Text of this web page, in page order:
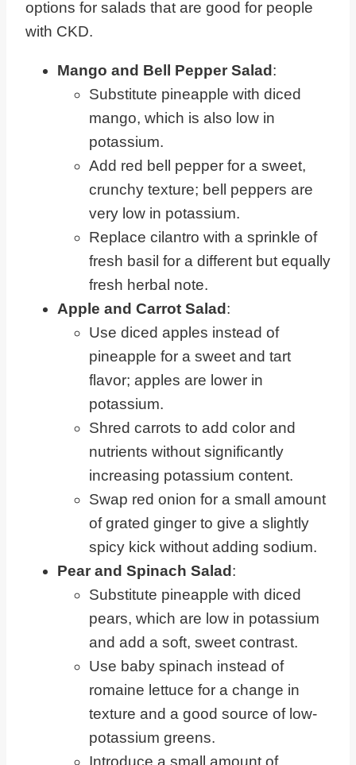
options for salads that are good for people
with CKD.
Mango and Bell Pepper Salad :
Substitute pineapple with diced
mango, which is also low in
potassium.
Add red bell pepper for a sweet,
crunchy texture; bell peppers are
very low in potassium.
Replace cilantro with a sprinkle of
fresh basil for a different but equally
fresh herbal note.
Apple and Carrot Salad :
Use diced apples instead of
pineapple for a sweet and tart
flavor; apples are lower in
potassium.
Shred carrots to add color and
nutrients without significantly
increasing potassium content.
Swap red onion for a small amount
of grated ginger to give a slightly
spicy kick without adding sodium.
Pear and Spinach Salad :
Substitute pineapple with diced
pears, which are low in potassium
and add a soft, sweet contrast.
Use baby spinach instead of
romaine lettuce for a change in
texture and a good source of low-
potassium greens.
Introduce a small amount of